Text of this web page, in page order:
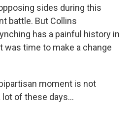
sides during this
battle. But Collins
has a painful history in
was time to make a change
moment is not
of these days...